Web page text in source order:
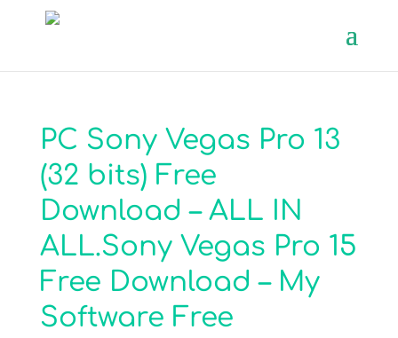
PC Sony Vegas Pro 13
(32 bits) Free
Download – ALL IN
ALL.Sony Vegas Pro 15
Free Download – My
Software Free